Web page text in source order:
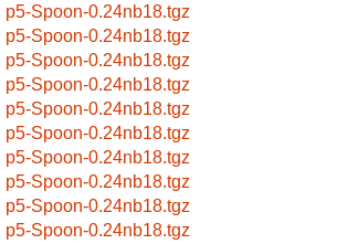
p5-Spoon-0.24nb18.tgz
p5-Spoon-0.24nb18.tgz
p5-Spoon-0.24nb18.tgz
p5-Spoon-0.24nb18.tgz
p5-Spoon-0.24nb18.tgz
p5-Spoon-0.24nb18.tgz
p5-Spoon-0.24nb18.tgz
p5-Spoon-0.24nb18.tgz
p5-Spoon-0.24nb18.tgz
p5-Spoon-0.24nb18.tgz